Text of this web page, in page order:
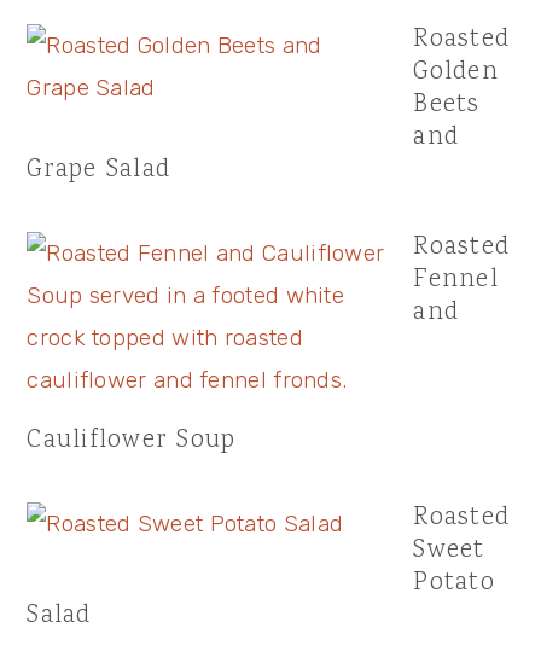
Roasted
Golden
Beets
and
Grape Salad
Roasted
Fennel
and
Cauliflower Soup
Roasted
Sweet
Potato
Salad